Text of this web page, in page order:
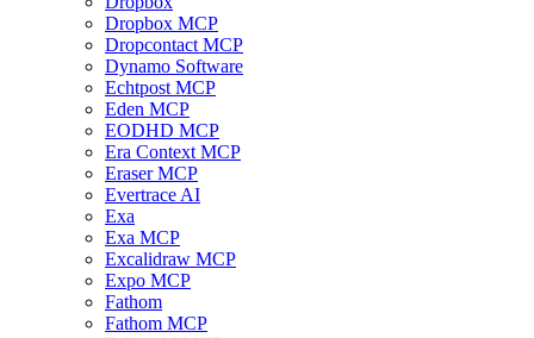
Dropbox MCP
Dropcontact MCP
Dynamo Software
Echtpost MCP
Eden MCP
EODHD MCP
Era Context MCP
Eraser MCP
Evertrace AI
Exa
Exa MCP
Excalidraw MCP
Expo MCP
Fathom
Fathom MCP